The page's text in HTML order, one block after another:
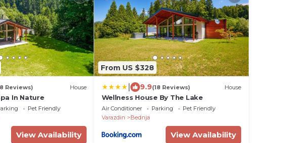
Reviews) House
In Nature
Pet Friendly
View Availability
From US $328
9.9(18 Reviews) House
Wellness House By The Lake
Air Conditioner Parking
Pet Friendly
Varazdin
Bednja
View Availability